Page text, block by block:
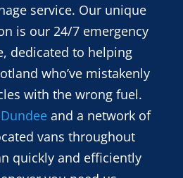
service. Our unique
is our 24/7 emergency
dedicated to helping
who’ve mistakenly
with the wrong fuel.
Dundee and a network of
vans throughout
quickly and efficiently